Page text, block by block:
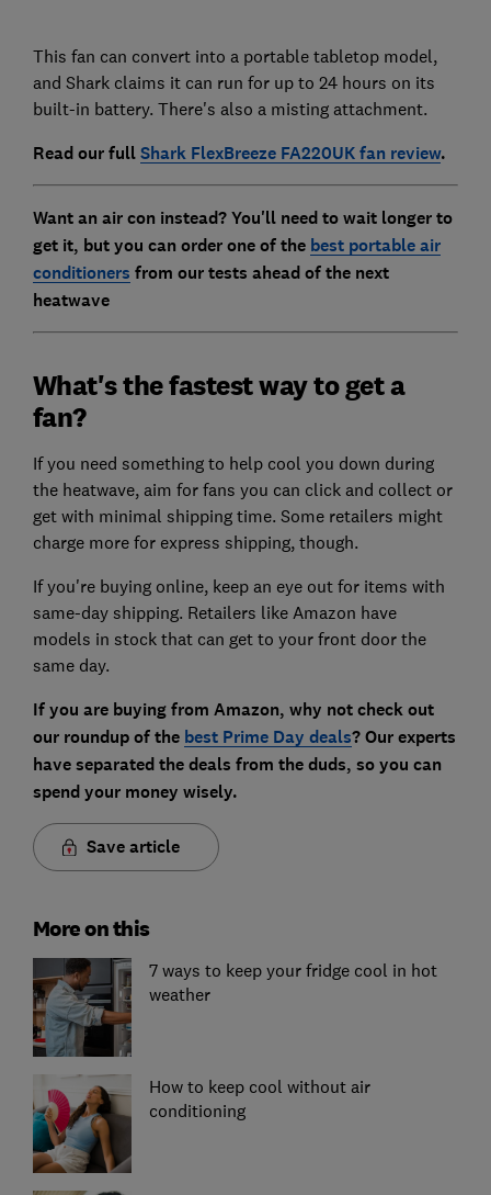
This fan can convert into a portable tabletop model,
and Shark claims it can run for up to 24 hours on its
built-in battery. There's also a misting attachment.
Read our fullShark FlexBreeze FA220UK fan review.
Want an air con instead? You'll need to wait longer to
get it, but you can order one of the best portable air
conditioners from our tests ahead of the next
heatwave
What's the fastest way to get a
fan?
If you need something to help cool you down during
the heatwave, aim for fans you can click and collect or
get with minimal shipping time. Some retailers might
charge more for express shipping, though.
If you're buying online, keep an eye out for items with
same-day shipping. Retailers like Amazon have
models in stock that can get to your front door the
same day.
If you are buying from Amazon, why not check out
our roundup of the best Prime Day deals? Our experts
have separated the deals from the duds, so you can
spend your money wisely.
Save article
More on this
7 ways to keep your fridge cool in hot
weather
How to keep cool without air
conditioning